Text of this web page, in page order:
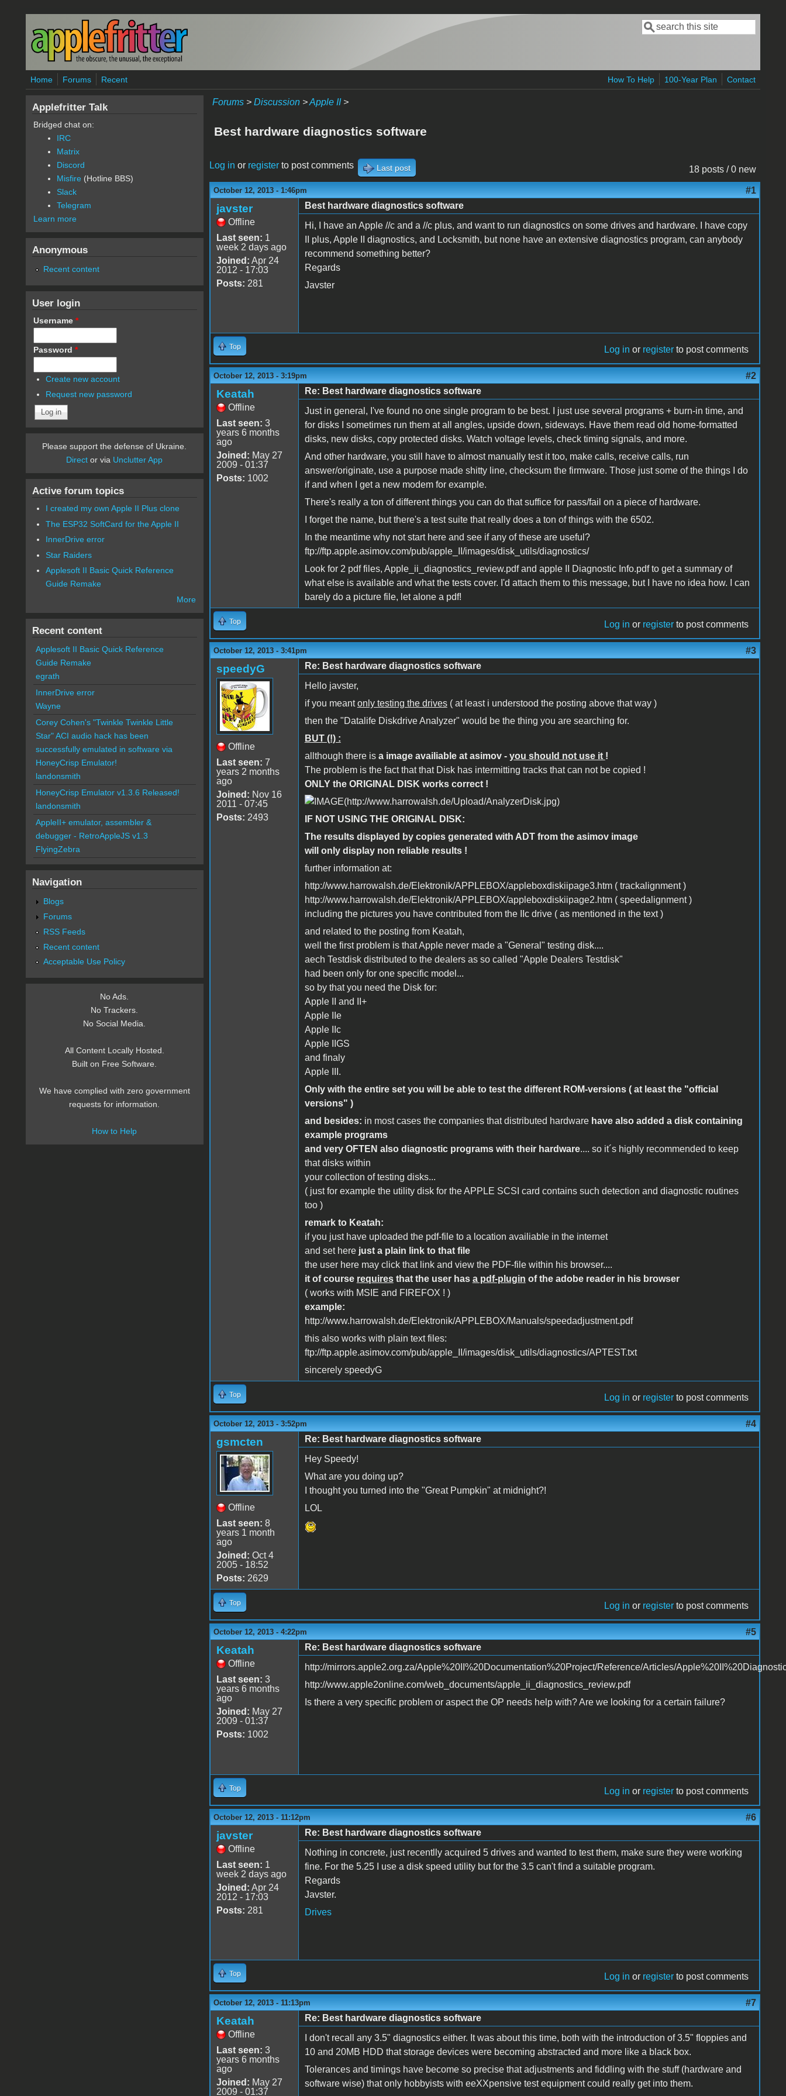
Skip to main content
Search form
Search
Home Forums Recent How To Help 100-Year Plan Contact
Forums> Discussion>Apple II>
Best hardware diagnostics software
18 posts / 0 new
Log in or registerto post comments Last post
October 12, 2013 - 1:46pm #1
javster
Offline
Last seen: 1
week 2 days ago
Joined: Apr 24
2012 - 17:03
Posts: 281
Best hardware diagnostics software
Hi, I have an Apple //c and a //c plus, and want to run diagnostics on some drives and hardware. I have copy
II plus, Apple II diagnostics, and Locksmith, but none have an extensive diagnostics program, can anybody
recommend something better?
Regards
Javster
Top Log in or register to post comments
October 12, 2013 - 3:19pm #2
Keatah
Offline
Last seen: 3
years 6 months
ago
Joined: May 27
2009 - 01:37
Posts: 1002
Re: Best hardware diagnostics software
Just in general, I've found no one single program to be best. I just use several programs + burn-in time, and
for disks I sometimes run them at all angles, upside down, sideways. Have them read old home-formatted
disks, new disks, copy protected disks. Watch voltage levels, check timing signals, and more.
And other hardware, you still have to almost manually test it too, make calls, receive calls, run
answer/originate, use a purpose made shitty line, checksum the firmware. Those just some of the things I do
if and when I get a new modem for example.
There's really a ton of different things you can do that suffice for pass/fail on a piece of hardware.
I forget the name, but there's a test suite that really does a ton of things with the 6502.
In the meantime why not start here and see if any of these are useful?
ftp://ftp.apple.asimov.com/pub/apple_II/images/disk_utils/diagnostics/
Look for 2 pdf files, Apple_ii_diagnostics_review.pdf and apple II Diagnostic Info.pdf to get a summary of
what else is available and what the tests cover. I'd attach them to this message, but I have no idea how. I can
barely do a picture file, let alone a pdf!
Top Log in or register to post comments
October 12, 2013 - 3:41pm #3
speedyG
Offline
Last seen: 7
years 2 months
ago
Joined: Nov 16
2011 - 07:45
Posts: 2493
Re: Best hardware diagnostics software
Hello javster,
if you meantonly testing the drives( at least i understood the posting above that way )
then the "Datalife Diskdrive Analyzer" would be the thing you are searching for.
BUT (!) :
allthough there is a image availiable at asimov - you should not use it !
The problem is the fact that that Disk has intermitting tracks that can not be copied !
ONLY the ORIGINAL DISK works correct !
IF NOT USING THE ORIGINAL DISK:
The results displayed by copies generated with ADT from the asimov image
will only display non reliable results !
further information at:
http://www.harrowalsh.de/Elektronik/APPLEBOX/appleboxdiskiipage3.htm ( trackalignment )
http://www.harrowalsh.de/Elektronik/APPLEBOX/appleboxdiskiipage2.htm ( speedalignment )
including the pictures you have contributed from the IIc drive ( as mentioned in the text )
and related to the posting from Keatah,
well the first problem is that Apple never made a "General" testing disk....
aech Testdisk distributed to the dealers as so called "Apple Dealers Testdisk"
had been only for one specific model...
so by that you need the Disk for:
Apple II and II+
Apple IIe
Apple IIc
Apple IIGS
and finaly
Apple III.
Only with the entire set you will be able to test the different ROM-versions ( at least the "official
versions" )
and besides: in most cases the companies that distributed hardware have also added a disk containing
example programs
and very OFTEN also diagnostic programs with their hardware.... so it´s highly recommended to keep
that disks within
your collection of testing disks...
( just for example the utility disk for the APPLE SCSI card contains such detection and diagnostic routines
too )
remark to Keatah:
if you just have uploaded the pdf-file to a location availiable in the internet
and set here just a plain link to that file
the user here may click that link and view the PDF-file within his browser....
it of course requiresthat the user has a pdf-plugin of the adobe reader in his browser
( works with MSIE and FIREFOX ! )
example:
http://www.harrowalsh.de/Elektronik/APPLEBOX/Manuals/speedadjustment.pdf
this also works with plain text files:
ftp://ftp.apple.asimov.com/pub/apple_II/images/disk_utils/diagnostics/APTEST.txt
sincerely speedyG
Top Log in or register to post comments
October 12, 2013 - 3:52pm #4
gsmcten
Offline
Last seen: 8
years 1 month
ago
Joined: Oct 4
2005 - 18:52
Posts: 2629
Re: Best hardware diagnostics software
Hey Speedy!
What are you doing up?
I thought you turned into the "Great Pumpkin" at midnight?!
LOL
Top Log in or register to post comments
October 12, 2013 - 4:22pm #5
Keatah
Offline
Last seen: 3
years 6 months
ago
Joined: May 27
2009 - 01:37
Posts: 1002
Re: Best hardware diagnostics software
http://mirrors.apple2.org.za/Apple%20II%20Documentation%20Project/Reference/Articles/
http://www.apple2online.com/web_documents/apple_ii_diagnostics_review.pdf
Is there a very specific problem or aspect the OP needs help with? Are we looking for a certain failure?
Top Log in or register to post comments
October 12, 2013 - 11:12pm #6
javster
Offline
Last seen: 1
week 2 days ago
Joined: Apr 24
2012 - 17:03
Posts: 281
Re: Best hardware diagnostics software
Nothing in concrete, just recentlly acquired 5 drives and wanted to test them, make sure they were working
fine. For the 5.25 I use a disk speed utility but for the 3.5 can't find a suitable program.
Regards
Javster.
Drives
Top Log in or register to post comments
October 12, 2013 - 11:13pm #7
Keatah
Offline
Last seen: 3
years 6 months
ago
Joined: May 27
2009 - 01:37
Re: Best hardware diagnostics software
I don't recall any 3.5" diagnostics either. It was about this time, both with the introduction of 3.5" floppies and
10 and 20MB HDD that storage devices were becoming abstracted and more like a black box.
Tolerances and timings have become so precise that adjustments and fiddling with the stuff (hardware and
software wise) that only hobbyists with eeXXpensive test equipment could really get into them.
Applefritter Talk
Bridged chat on:
IRC
Matrix
Discord
Misfire (Hotline BBS)
Slack
Telegram
Learn more
Anonymous
Recent content
User login
Username *
Password *
Create new account
Request new password
Please support the defense of Ukraine.
Direct or via Unclutter App
Active forum topics
I created my own Apple II Plus clone
The ESP32 SoftCard for the Apple II
InnerDrive error
Star Raiders
Applesoft II Basic Quick Reference
Guide Remake
More
Recent content
Applesoft II Basic Quick Reference
Guide Remake
egrath
InnerDrive error
Wayne
Corey Cohen's "Twinkle Twinkle Little
Star" ACI audio hack has been
successfully emulated in software via
HoneyCrisp Emulator!
landonsmith
HoneyCrisp Emulator v1.3.6 Released!
landonsmith
AppleII+ emulator, assembler &
debugger - RetroAppleJS v1.3
FlyingZebra
Navigation
Blogs
Forums
RSS Feeds
Recent content
Acceptable Use Policy
No Ads.
No Trackers.
No Social Media.
All Content Locally Hosted.
Built on Free Software.
We have complied with zero government
requests for information.
How to Help